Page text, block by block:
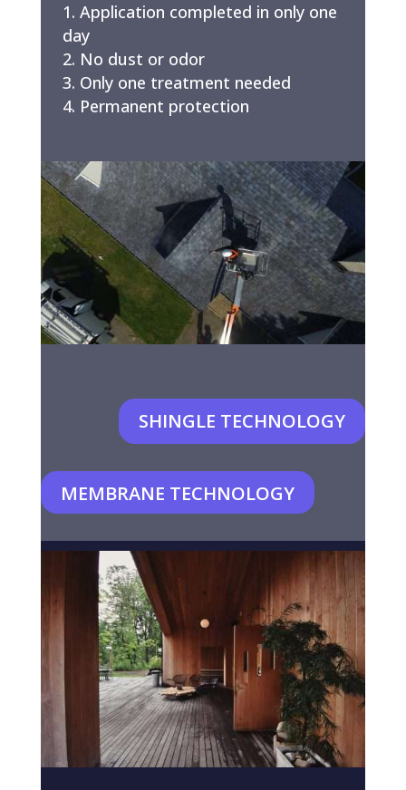
Application completed in only one
day
No dust or odor
Only one treatment needed
Permanent protection
SHINGLE TECHNOLOGY
MEMBRANE TECHNOLOGY